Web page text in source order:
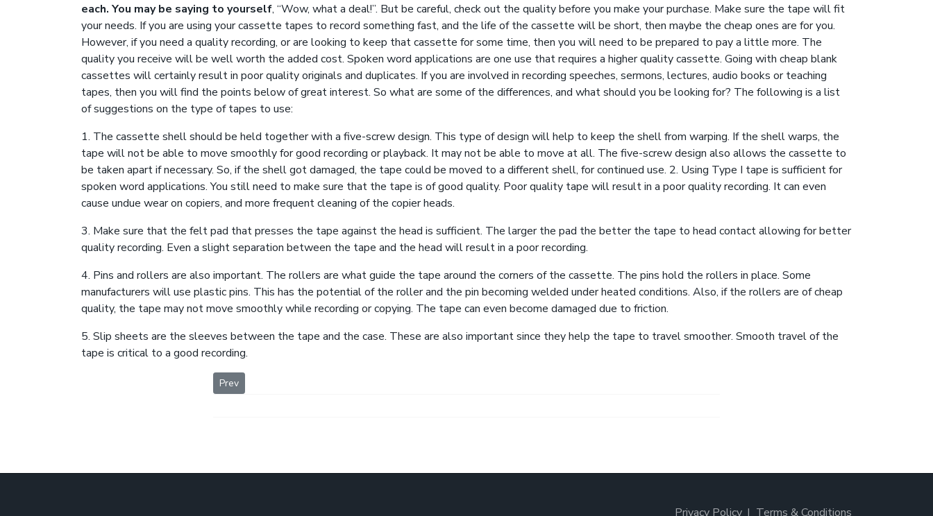
each. You may be saying to yourself, “Wow, what a deal!”. But be careful, check out the quality before you make your purchase. Make sure the tape will fit
your needs. If you are using your cassette tapes to record something fast, and the life of the cassette will be short, then maybe the cheap ones are for you.
However, if you need a quality recording, or are looking to keep that cassette for some time, then you will need to be prepared to pay a little more. The
quality you receive will be well worth the added cost. Spoken word applications are one use that requires a higher quality cassette. Going with cheap blank
cassettes will certainly result in poor quality originals and duplicates. If you are involved in recording speeches, sermons, lectures, audio books or teaching
tapes, then you will find the points below of great interest. So what are some of the differences, and what should you be looking for? The following is a list
of suggestions on the type of tapes to use:
1. The cassette shell should be held together with a five-screw design. This type of design will help to keep the shell from warping. If the shell warps, the
tape will not be able to move smoothly for good recording or playback. It may not be able to move at all. The five-screw design also allows the cassette to
be taken apart if necessary. So, if the shell got damaged, the tape could be moved to a different shell, for continued use. 2. Using Type I tape is sufficient for
spoken word applications. You still need to make sure that the tape is of good quality. Poor quality tape will result in a poor quality recording. It can even
cause undue wear on copiers, and more frequent cleaning of the copier heads.
3. Make sure that the felt pad that presses the tape against the head is sufficient. The larger the pad the better the tape to head contact allowing for better
quality recording. Even a slight separation between the tape and the head will result in a poor recording.
4. Pins and rollers are also important. The rollers are what guide the tape around the corners of the cassette. The pins hold the rollers in place. Some
manufacturers will use plastic pins. This has the potential of the roller and the pin becoming welded under heated conditions. Also, if the rollers are of cheap
quality, the tape may not move smoothly while recording or copying. The tape can even become damaged due to friction.
5. Slip sheets are the sleeves between the tape and the case. These are also important since they help the tape to travel smoother. Smooth travel of the
tape is critical to a good recording.
Previous article: Debate Over Paris Climate Deal Could Turn on a Single Phrase
Prev
Privacy Policy Terms & Conditions